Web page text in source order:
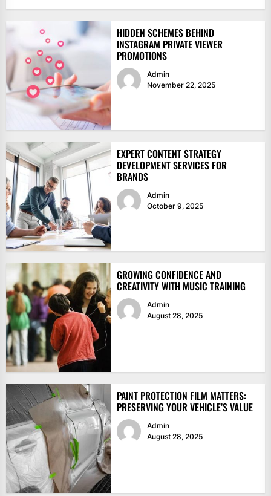
HIDDEN SCHEMES BEHIND
INSTAGRAM PRIVATE VIEWER
PROMOTIONS
Admin
November 22, 2025
EXPERT CONTENT STRATEGY
DEVELOPMENT SERVICES FOR
BRANDS
Admin
October 9, 2025
GROWING CONFIDENCE AND
CREATIVITY WITH MUSIC TRAINING
Admin
August 28, 2025
PAINT PROTECTION FILM MATTERS:
PRESERVING YOUR VEHICLE’S VALUE
Admin
August 28, 2025